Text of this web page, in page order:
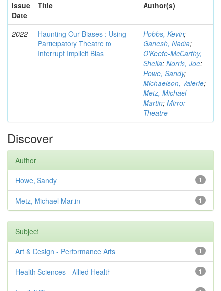
Issue
Date
Title Author(s)
2022
Haunting Our Biases : Using
Participatory Theatre to
Interrupt Implicit Bias
Hobbs, Kevin;
Ganesh, Nadia;
O'Keefe-McCarthy,
Sheila; Norris, Joe;
Howe, Sandy;
Michaelson, Valerie;
Metz, Michael
Martin; Mirror
Theatre
Discover
Author
1
Howe, Sandy
1
Metz, Michael Martin
Subject
1
Art & Design - Performance Arts
1
Health Sciences - Allied Health